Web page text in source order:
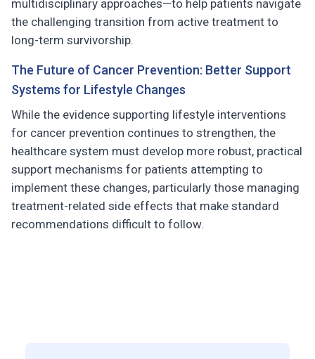
multidisciplinary approaches—to help patients navigate
the challenging transition from active treatment to
long-term survivorship.
The Future of Cancer Prevention: Better Support
Systems for Lifestyle Changes
While the evidence supporting lifestyle interventions
for cancer prevention continues to strengthen, the
healthcare system must develop more robust, practical
support mechanisms for patients attempting to
implement these changes, particularly those managing
treatment-related side effects that make standard
recommendations difficult to follow.